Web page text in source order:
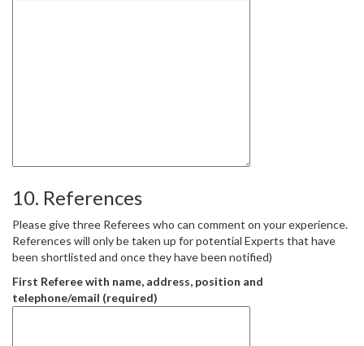
10. References
Please give three Referees who can comment on your experience.
References will only be taken up for potential Experts that have
been shortlisted and once they have been notified)
First Referee with name, address, position and
telephone/email (required)